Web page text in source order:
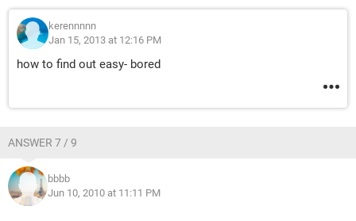
kerennnnn
Jan 15, 2013 at 12:16 PM
how to find out easy- bored
ANSWER 7 / 9
bbbb
Jun 10, 2010 at 11:11 PM